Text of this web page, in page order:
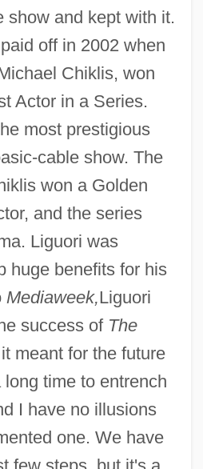
show and kept with it.
off in 2002 when
Chiklis, won
Actor in a Series.
most prestigious
cable show. The
won a Golden
and the series
Liguori was
huge benefits for his
Mediaweek,Liguori
success of The
meant for the future
time to entrench
I have no illusions
one. We have